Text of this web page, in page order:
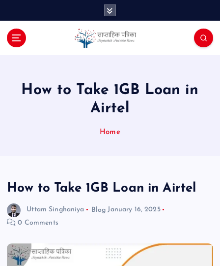
How to Take 1GB Loan in
Airtel
Home
How to Take 1GB Loan in Airtel
Uttam Singhaniya Blog January 16, 2025
0 Comments